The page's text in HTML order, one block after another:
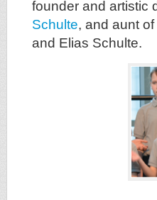
founder and artistic
Schulte, and aunt
and Elias Schulte.